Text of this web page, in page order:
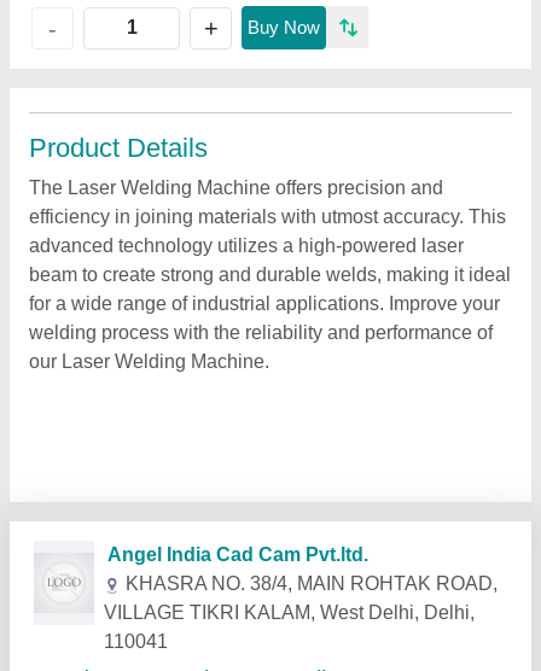
- + Buy Now
Product Details
The Laser Welding Machine offers precision and
efficiency in joining materials with utmost accuracy. This
advanced technology utilizes a high-powered laser
beam to create strong and durable welds, making it ideal
for a wide range of industrial applications. Improve your
welding process with the reliability and performance of
our Laser Welding Machine.
Related Products Show More